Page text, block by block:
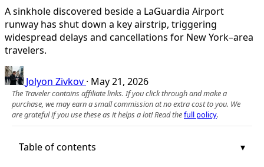
A sinkhole discovered beside a LaGuardia Airport
runway has shut down a key airstrip, triggering
widespread delays and cancellations for New York–area
travelers.
Jolyon Zivkov · May 21, 2026
The Traveler contains affiliate links. If you click through and make a
purchase, we may earn a small commission at no extra cost to you. We
are grateful if you use these as it helps a lot! Read thefull policy.
Table of contents